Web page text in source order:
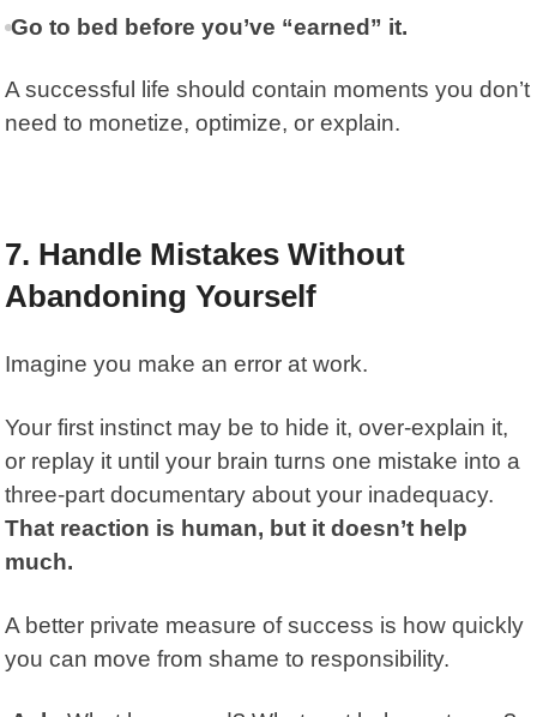
Go to bed before you’ve “earned” it.
A successful life should contain moments you don’t
need to monetize, optimize, or explain.
7. Handle Mistakes Without
Abandoning Yourself
Imagine you make an error at work.
Your first instinct may be to hide it, over-explain it,
or replay it until your brain turns one mistake into a
three-part documentary about your inadequacy.
That reaction is human, but it doesn’t help
much.
A better private measure of success is how quickly
you can move from shame to responsibility.